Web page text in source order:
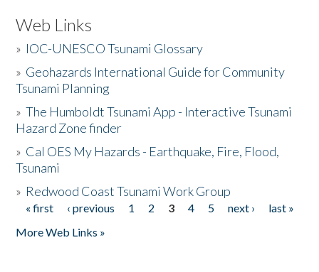
Web Links
» IOC-UNESCO Tsunami Glossary
» Geohazards International Guide for Community
Tsunami Planning
»The Humboldt Tsunami App - Interactive Tsunami
Hazard Zone finder
» Cal OES My Hazards - Earthquake, Fire, Flood,
Tsunami
» Redwood Coast Tsunami Work Group
Pages
« first ‹ previous 1 2 3 4 5 next ›
last »
More Web Links »